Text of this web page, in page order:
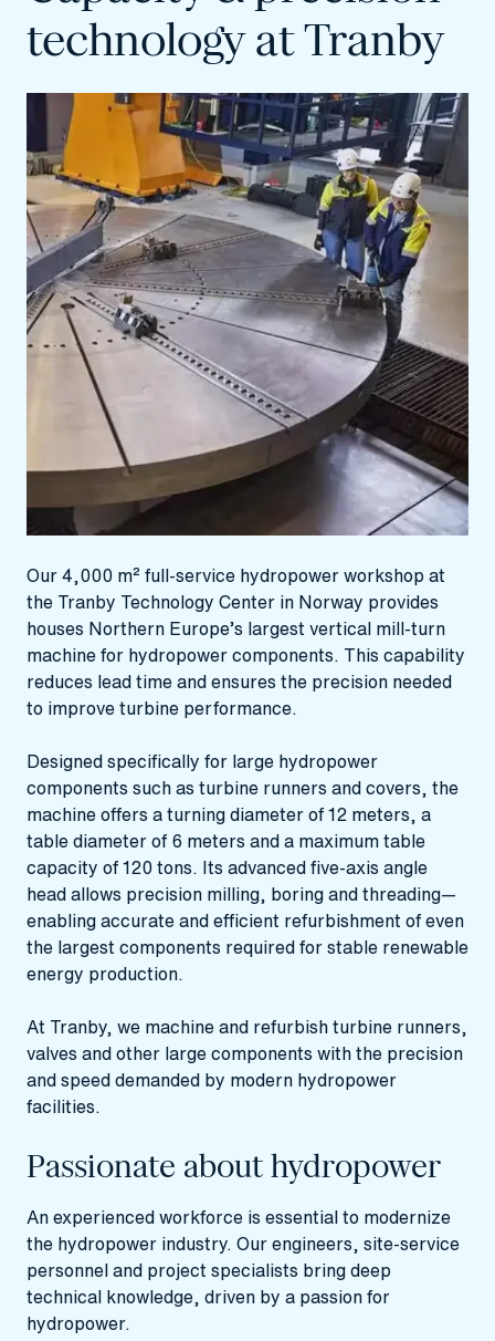
technology at Tranby
Our 4,000 m² full‑service hydropower workshop at
the Tranby Technology Center in Norway provides
houses Northern Europe’s largest vertical mill‑turn
machine for hydropower components. This capability
reduces lead time and ensures the precision needed
to improve turbine performance.
Designed specifically for large hydropower
components such as turbine runners and covers, the
machine offers a turning diameter of 12 meters, a
table diameter of 6 meters and a maximum table
capacity of 120 tons. Its advanced five‑axis angle
head allows precision milling, boring and threading—
enabling accurate and efficient refurbishment of even
the largest components required for stable renewable
energy production.
At Tranby, we machine and refurbish turbine runners,
valves and other large components with the precision
and speed demanded by modern hydropower
facilities.
Passionate about hydropower
An experienced workforce is essential to modernize
the hydropower industry. Our engineers, site-service
personnel and project specialists bring deep
technical knowledge, driven by a passion for
hydropower.